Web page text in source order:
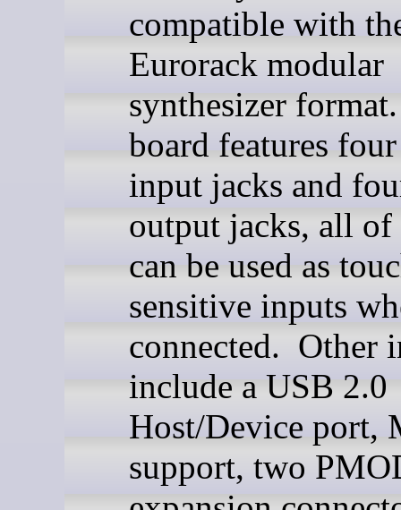
compatible with
Eurorack modular
synthesizer
board features
input jacks and
output jacks, all
can be used as
sensitive inputs
connected. Other
include a USB 2.0
Host/Device port,
support, two